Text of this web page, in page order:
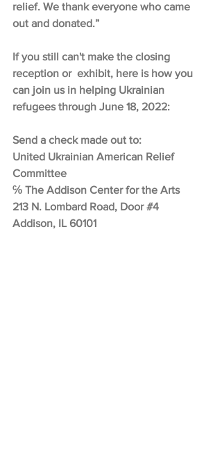
relief. We thank everyone who came
out and donated.”
If you still can't make the closing
reception or  exhibit, here is how you
can join us in helping Ukrainian
refugees through June 18, 2022:
Send a check made out to:
United Ukrainian American Relief
Committee
℅ The Addison Center for the Arts
213 N. Lombard Road, Door #4
Addison, IL 60101